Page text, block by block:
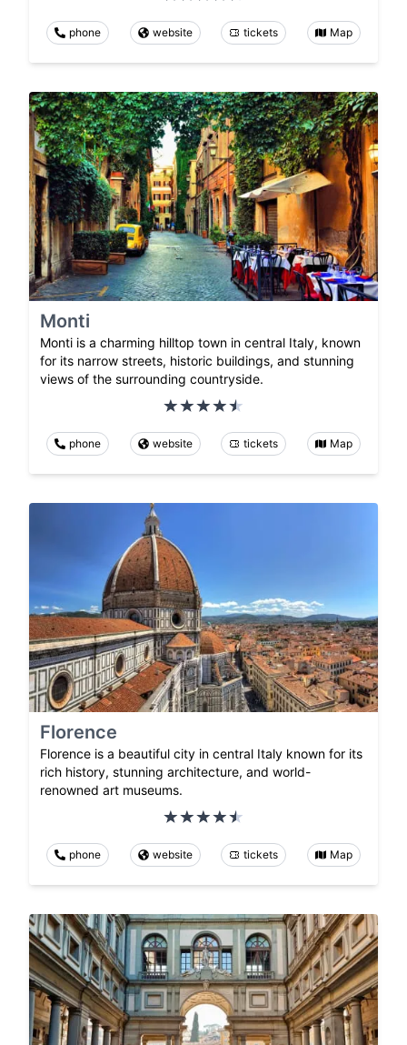
phone website tickets Map
Monti
Monti is a charming hilltop town in central Italy, known
for its narrow streets, historic buildings, and stunning
views of the surrounding countryside.
phone website tickets Map
Florence
Florence is a beautiful city in central Italy known for its
rich history, stunning architecture, and world-
renowned art museums.
phone website tickets Map